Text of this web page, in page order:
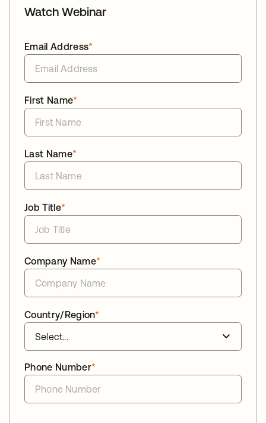
Watch Webinar
*
Email Address
*
First Name
*
Last Name
*
Job Title
*
Company Name
*
Country/Region
*
Phone Number